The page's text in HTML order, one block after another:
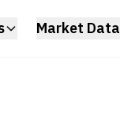
Market Data